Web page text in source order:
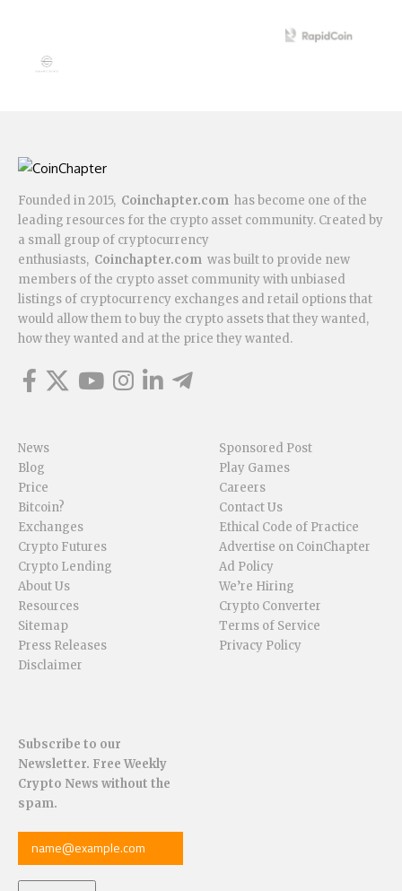
Founded in 2015, Coinchapter.com has become one of the
leading resources for the crypto asset community. Created by
a small group of cryptocurrency
enthusiasts, Coinchapter.com was built to provide new
members of the crypto asset community with unbiased
listings of cryptocurrency exchanges and retail options that
would allow them to buy the crypto assets that they wanted,
how they wanted and at the price they wanted.
News
Blog
Price
Bitcoin?
Exchanges
Crypto Futures
Crypto Lending
About Us
Resources
Sitemap
Press Releases
Disclaimer
Sponsored Post
Play Games
Careers
Contact Us
Ethical Code of Practice
Advertise on CoinChapter
Ad Policy
We’re Hiring
Crypto Converter
Terms of Service
Privacy Policy
Subscribe to our
Newsletter. Free Weekly
Crypto News without the
spam.